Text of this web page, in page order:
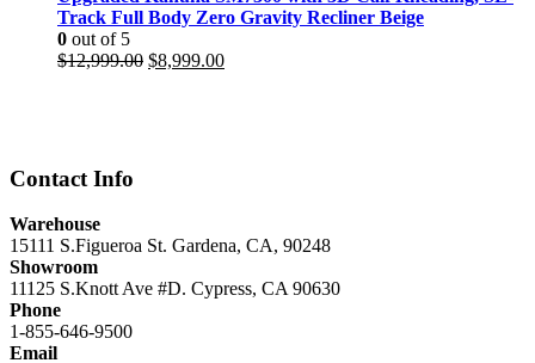
Track Full Body Zero Gravity Recliner Beige
0 out of 5
$12,999.00 Original
$8,999.00Current
Contact Info
Warehouse
15111 S.Figueroa St. Gardena, CA, 90248
Showroom
11125 S.Knott Ave #D. Cypress, CA 90630
Phone
1-855-646-9500
Email